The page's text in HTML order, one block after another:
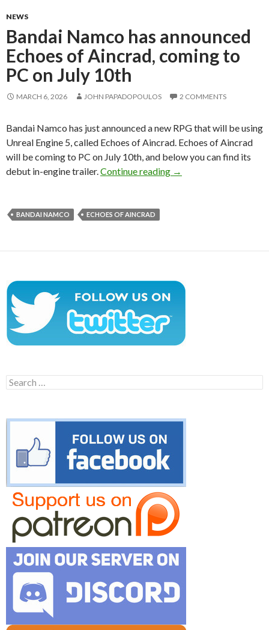
NEWS
Bandai Namco has announced
Echoes of Aincrad, coming to
PC on July 10th
MARCH 6, 2026 JOHN PAPADOPOULOS 2 COMMENTS
Bandai Namco has just announced a new RPG that will be using
Unreal Engine 5, called Echoes of Aincrad. Echoes of Aincrad
will be coming to PC on July 10th, and below you can find its
debut in-engine trailer. Continue reading Bandai Namco has
→
BANDAI NAMCO ECHOES OF AINCRAD
Search
for: